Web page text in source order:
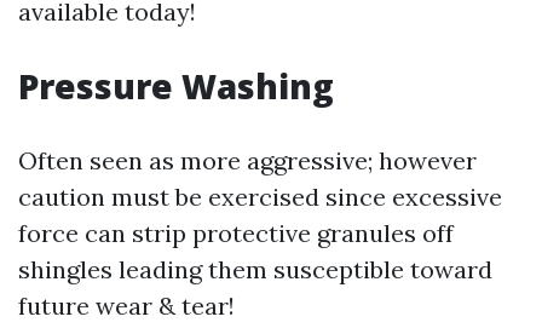
available today!
Pressure Washing
Often seen as more aggressive; however
caution must be exercised since excessive
force can strip protective granules off
shingles leading them susceptible toward
future wear & tear!